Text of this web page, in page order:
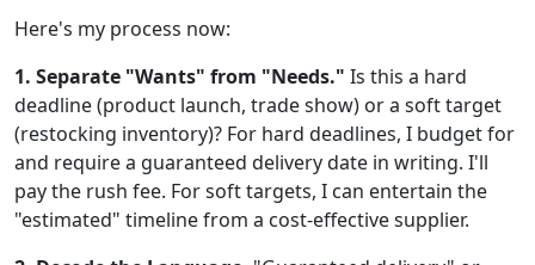
Here's my process now:
1. Separate "Wants" from "Needs." Is this a hard
deadline (product launch, trade show) or a soft target
(restocking inventory)? For hard deadlines, I budget for
and require a guaranteed delivery date in writing. I'll
pay the rush fee. For soft targets, I can entertain the
"estimated" timeline from a cost-effective supplier.